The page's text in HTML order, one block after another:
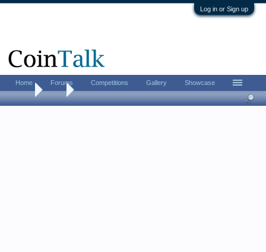
Log in or Sign up
Home Tags
Home Forums Competitions Gallery Showcase